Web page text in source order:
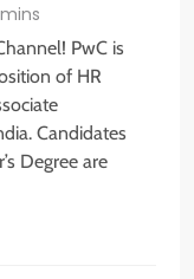
PwC is
of HR
Candidates
Degree are